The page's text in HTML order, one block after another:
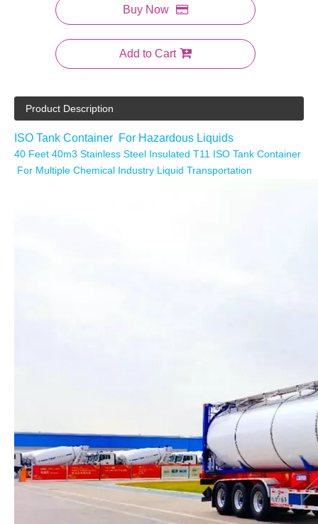
Buy Now
Add to Cart
Product Description
ISO Tank Container For Hazardous Liquids
40 Feet 40m3 Stainless Steel Insulated T11 ISO Tank Container
For Multiple Chemical Industry Liquid Transportation